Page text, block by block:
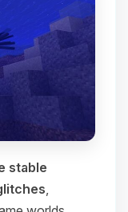
stable
,